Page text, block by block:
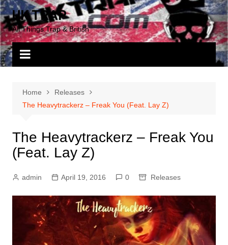
Skip
to
content
UK TRAP
All Things Trap & British
Home
Releases
The Heavytrackerz – Freak You (Feat. Lay Z)
The Heavytrackerz – Freak You
(Feat. Lay Z)
admin April 19, 2016 0 Releases